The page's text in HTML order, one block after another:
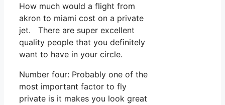
How much would a flight from
akron to miami cost on a private
jet. There are super excellent
quality people that you definitely
want to have in your circle.
Number four: Probably one of the
most important factor to fly
private is it makes you look great